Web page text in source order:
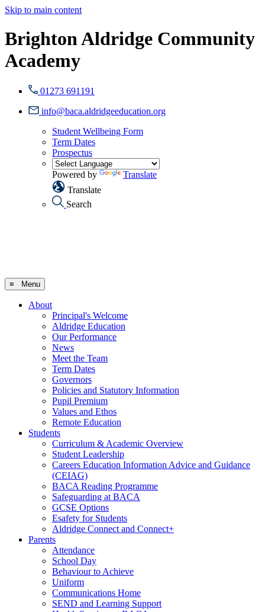
Skip to main content
Brighton Aldridge Community
Academy
01273 691191
info@baca.aldridgeeducation.org
Student Wellbeing Form
Term Dates
Prospectus
Powered by
Translate
Translate
Search
≡ Menu
About
Principal's Welcome
Aldridge Education
Our Performance
News
Meet the Team
Term Dates
Governors
Policies and Statutory Information
Pupil Premium
Values and Ethos
Remote Education
Students
Curriculum & Academic Overview
Student Leadership
Careers Education Information Advice and Guidance
(CEIAG)
BACA Reading Programme
Safeguarding at BACA
GCSE Options
Esafety for Students
Aldridge Connect and Connect+
Parents
Attendance
School Day
Behaviour to Achieve
Uniform
Communications Home
SEND and Learning Support